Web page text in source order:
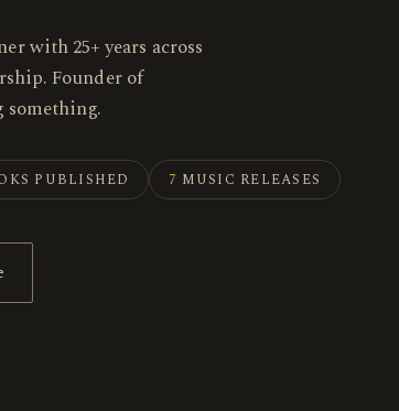
with 25+ years across
Founder of
PUBLISHED 7 MUSIC RELEASES